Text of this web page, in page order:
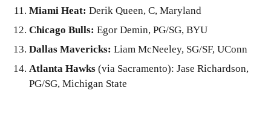
Miami Heat: Derik Queen, C, Maryland
Chicago Bulls: Egor Demin, PG/SG, BYU
Dallas Mavericks: Liam McNeeley, SG/SF, UConn
Atlanta Hawks (via Sacramento): Jase Richardson,
PG/SG, Michigan State